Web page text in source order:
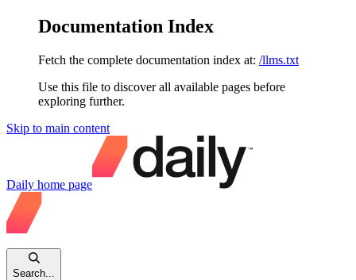
Documentation Index
Fetch the complete documentation index at: /llms.txt
Use this file to discover all available pages before
exploring further.
Skip to main content
Daily home page
Search...